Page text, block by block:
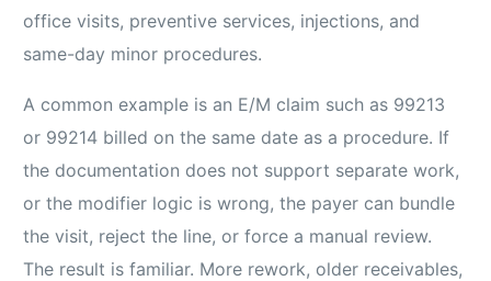
office visits, preventive services, injections, and
same-day minor procedures.
A common example is an E/M claim such as 99213
or 99214 billed on the same date as a procedure. If
the documentation does not support separate work,
or the modifier logic is wrong, the payer can bundle
the visit, reject the line, or force a manual review.
The result is familiar. More rework, older receivables,